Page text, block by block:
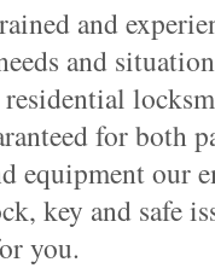
and
and
for both
equipment our
key and safe
you.